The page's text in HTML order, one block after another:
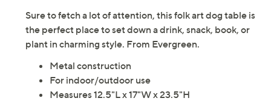
Sure to fetch a lot of attention, this folk art dog table is
the perfect place to set down a drink, snack, book, or
plant in charming style. From Evergreen.
Metal construction
For indoor/outdoor use
Measures 12.5"L x 17"W x 23.5"H